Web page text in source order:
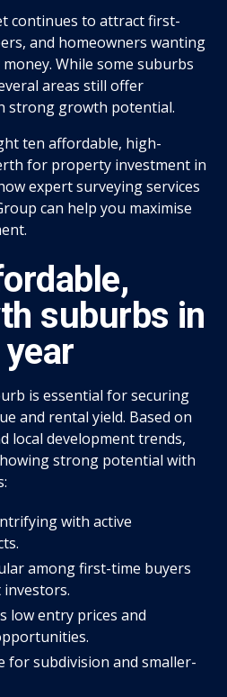
continues to attract first-
and homeowners wanting
While some suburbs
areas still offer
strong growth potential.
ten affordable, high-
for property investment in
expert surveying services
can help you maximise
suburbs in
is essential for securing
and rental yield. Based on
local development trends,
strong potential with
with active
among first-time buyers
low entry prices and
for subdivision and smaller-